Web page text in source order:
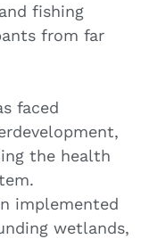
fishing
from far
faced
the health
implemented
wetlands,